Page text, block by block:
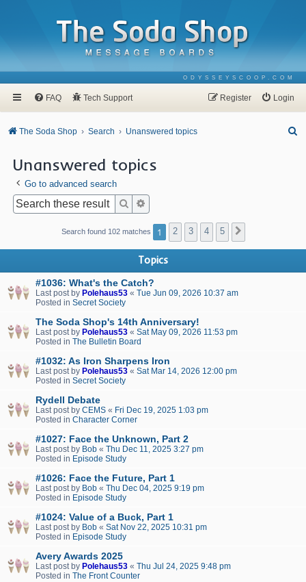
ODYSSEYSCOOP.COM
FAQ Tech Support Login
Register
The Soda Shop Search Unanswered topics
Unanswered topics
Go to advanced search
Search
Search found 102 matches 1 2 3 4 5
Topics
#1036: What's the Catch?
Last post by Polehaus53 « Tue Jun 09, 2026 10:37 am
Posted in Secret Society
The Soda Shop's 14th Anniversary!
Last post by Polehaus53 « Sat May 09, 2026 11:53 pm
Posted in The Bulletin Board
#1032: As Iron Sharpens Iron
Last post by Polehaus53 « Sat Mar 14, 2026 12:00 pm
Posted in Secret Society
Rydell Debate
Last post by CEMS « Fri Dec 19, 2025 1:03 pm
Posted in Character Corner
#1027: Face the Unknown, Part 2
Last post by Bob « Thu Dec 11, 2025 3:27 pm
Posted in Episode Study
#1026: Face the Future, Part 1
Last post by Bob « Thu Dec 04, 2025 9:19 pm
Posted in Episode Study
#1024: Value of a Buck, Part 1
Last post by Bob « Sat Nov 22, 2025 10:31 pm
Posted in Episode Study
Avery Awards 2025
Last post by Polehaus53 « Thu Jul 24, 2025 9:48 pm
Posted in The Front Counter